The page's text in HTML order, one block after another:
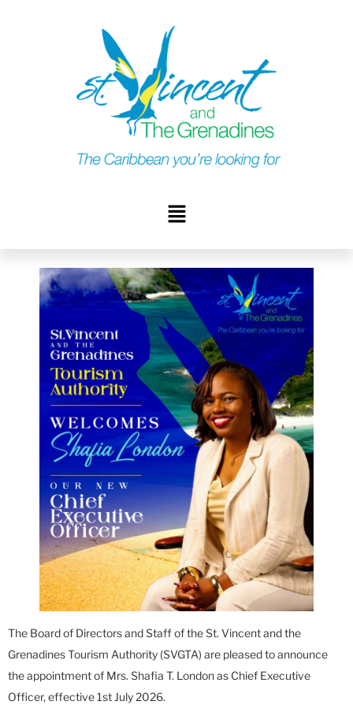
The Board of Directors and Staff of the St. Vincent and the
Grenadines Tourism Authority (SVGTA) are pleased to announce
the appointment of Mrs. Shafia T. London as Chief Executive
Officer, effective 1st July 2026.